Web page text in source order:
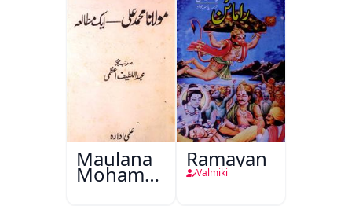
Maulana
Mohammad
Ali Ek
Ramayan
Valmiki